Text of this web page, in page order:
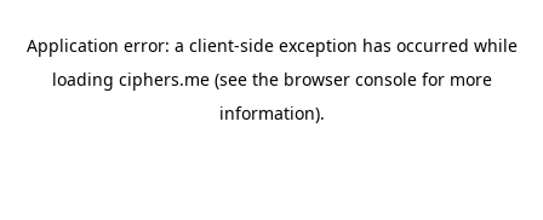
Application error: a client-side exception has occurred while
loading ciphers.me(see the browser consolefor more
information).